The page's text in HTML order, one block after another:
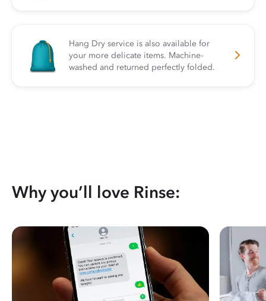
Hang Dry service is also available for
your more delicate items. Machine-
washed and returned perfectly folded.
Why you’ll love Rinse: